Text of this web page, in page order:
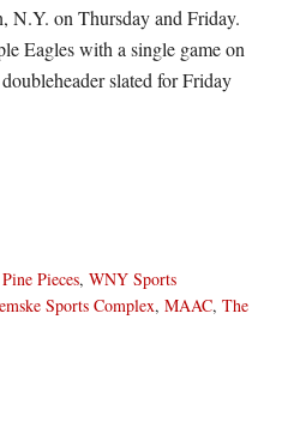
N.Y. on Thursday and Friday.
Eagles with a single game on
slated for Friday
Pine Pieces,WNY Sports
Sports Complex,MAAC,The